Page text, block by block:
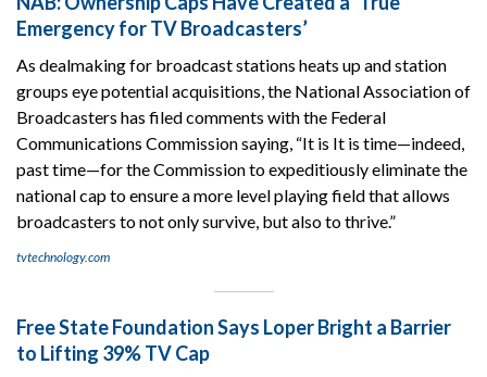
Emergency for TV Broadcasters’
As dealmaking for broadcast stations heats up and station
groups eye potential acquisitions, the National Association of
Broadcasters has filed comments with the Federal
Communications Commission saying, “It is It is time—indeed,
past time—for the Commission to expeditiously eliminate the
national cap to ensure a more level playing field that allows
broadcasters to not only survive, but also to thrive.”
tvtechnology.com
Free State Foundation Says Loper Bright a Barrier
to Lifting 39% TV Cap